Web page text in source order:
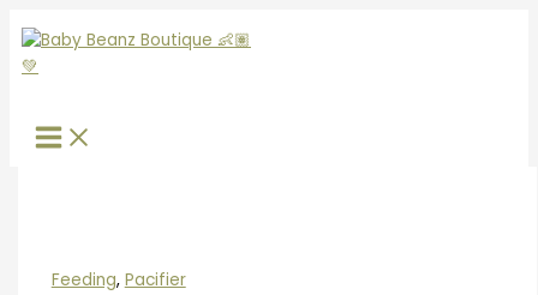
to
content
e
a
c
Feeding, Pacifier
King